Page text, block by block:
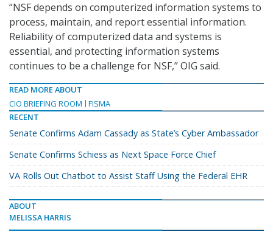
“NSF depends on computerized information systems to
process, maintain, and report essential information.
Reliability of computerized data and systems is
essential, and protecting information systems
continues to be a challenge for NSF,” OIG said.
READ MORE ABOUT
CIO BRIEFING ROOM
FISMA
RECENT
Senate Confirms Adam Cassady as State’s Cyber Ambassador
Senate Confirms Schiess as Next Space Force Chief
VA Rolls Out Chatbot to Assist Staff Using the Federal EHR
ABOUT
MELISSA HARRIS